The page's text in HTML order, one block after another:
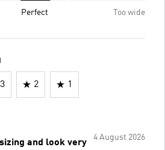
Perfect Too wide
3 2 1
4 August 2026
and look very